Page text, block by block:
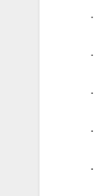
·
·
·
·
·